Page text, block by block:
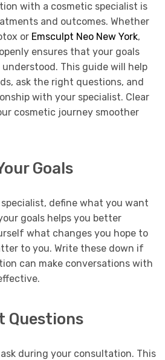
with a cosmetic specialist is
and outcomes. Whether
or Emsculpt Neo New York,
ensures that your goals
This guide will help
ask the right questions, and
with your specialist. Clear
cosmetic journey smoother
Goals
define what you want
goals helps you better
what changes you hope to
to you. Write these down if
can make conversations with
Questions
during your consultation. This